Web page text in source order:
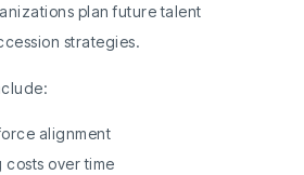
plan future talent
strategies.
alignment
over time